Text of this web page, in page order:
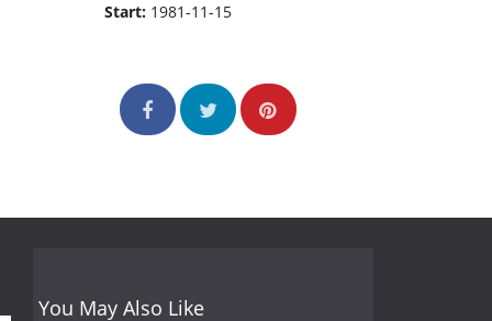
Start: 1981-11-15
You May Also Like